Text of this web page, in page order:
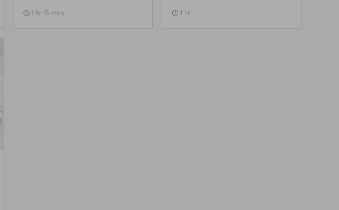
1 hr 15 mins 1 hr